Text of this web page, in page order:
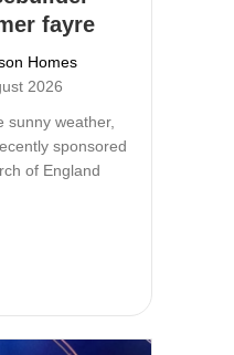
fayre
Homes
2026
sunny weather,
sponsored
of England